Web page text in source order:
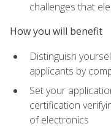
challenges that
How you will benefit
Distinguish
applicants by
Set your
certification
of electronics